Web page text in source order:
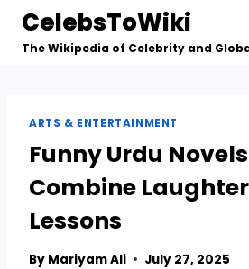
Skip
content
CelebsToWiki
The Wikipedia of Celebrity and
ARTS & ENTERTAINMENT
Funny Urdu
Combine
Lessons
By Mariyam Ali July 27, 2025